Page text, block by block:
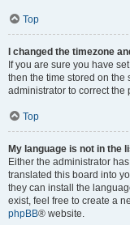
Top
I changed the timezone
If you are sure you have
then the time stored on the
administrator to correct the
Top
My language is not in the
Either the administrator
translated this board into
they can install the
exist, feel free to create a
phpBB® website.